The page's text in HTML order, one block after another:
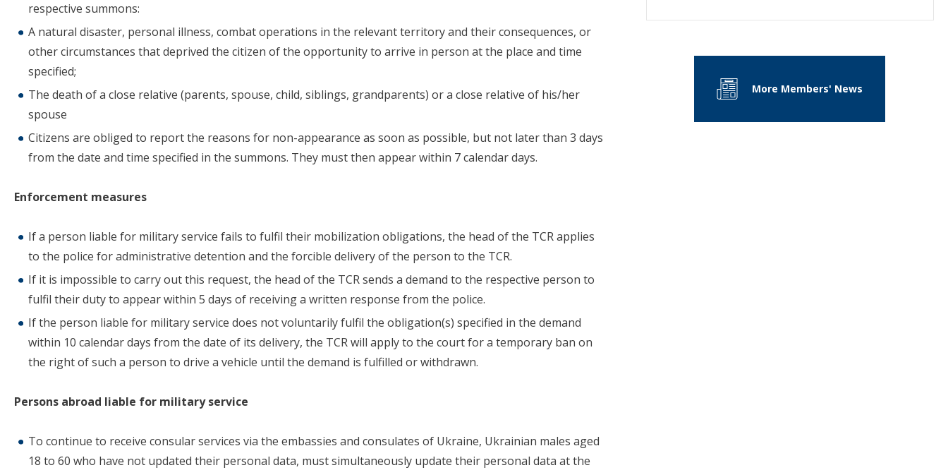
respective summons:
A natural disaster, personal illness, combat operations in the relevant territory and their consequences, or
other circumstances that deprived the citizen of the opportunity to arrive in person at the place and time
specified;
The death of a close relative (parents, spouse, child, siblings, grandparents) or a close relative of his/her
spouse
Citizens are obliged to report the reasons for non-appearance as soon as possible, but not later than 3 days
from the date and time specified in the summons. They must then appear within 7 calendar days.
Enforcement measures
If a person liable for military service fails to fulfil their mobilization obligations, the head of the TCR applies
to the police for administrative detention and the forcible delivery of the person to the TCR.
If it is impossible to carry out this request, the head of the TCR sends a demand to the respective person to
fulfil their duty to appear within 5 days of receiving a written response from the police.
If the person liable for military service does not voluntarily fulfil the obligation(s) specified in the demand
within 10 calendar days from the date of its delivery, the TCR will apply to the court for a temporary ban on
the right of such a person to drive a vehicle until the demand is fulfilled or withdrawn.
Persons abroad liable for military service
To continue to receive consular services via the embassies and consulates of Ukraine, Ukrainian males aged
18 to 60 who have not updated their personal data, must simultaneously update their personal data at the
More Members' News